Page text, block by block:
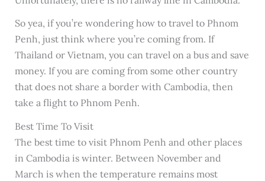
So yea, if you’re wondering how to travel to Phnom
Penh, just think where you’re coming from. If
Thailand or Vietnam, you can travel on a bus and save
money. If you are coming from some other country
that does not share a border with Cambodia, then
take a flight to Phnom Penh.
Best Time To Visit
The best time to visit Phnom Penh and other places
in Cambodia is winter. Between November and
March is when the temperature remains most